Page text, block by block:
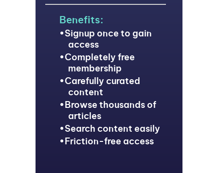
Benefits:
Signup once to gain
access
Completely free
membership
Carefully curated
content
Browse thousands of
articles
Search content easily
Friction-free access